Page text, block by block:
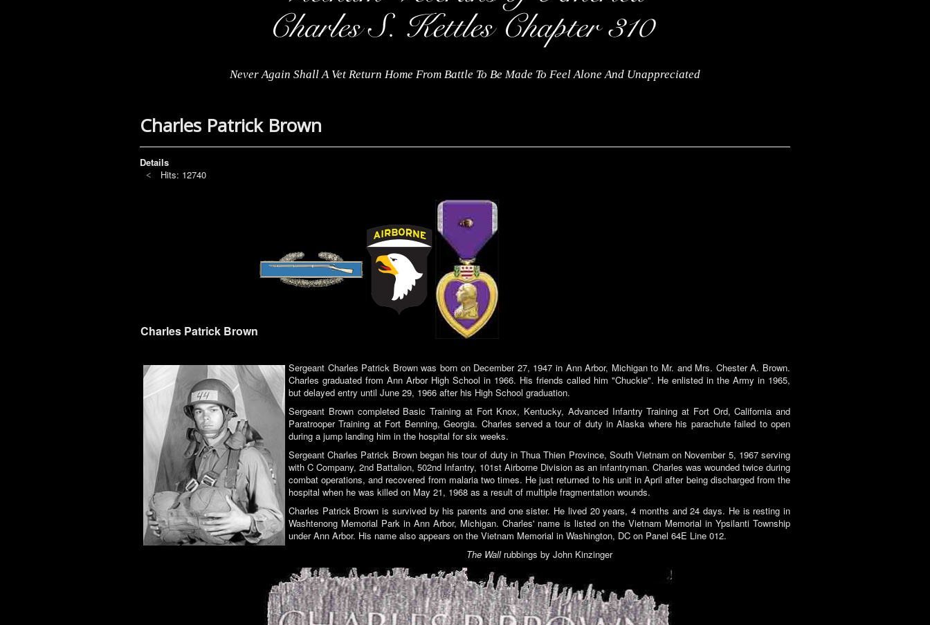
Never Again Shall A Vet Return Home From Battle To Be Made To Feel Alone And Unappreciated
Charles Patrick Brown
Details
Hits: 12740
Charles Patrick Brown
Sergeant Charles Patrick Brown was born on December 27, 1947 in Ann Arbor, Michigan to Mr. and Mrs. Chester A. Brown.
Charles graduated from Ann Arbor High School in 1966. His friends called him "Chuckie". He enlisted in the Army in 1965,
but delayed entry until June 29, 1966 after his High School graduation.
Sergeant Brown completed Basic Training at Fort Knox, Kentucky, Advanced Infantry Training at Fort Ord, California and
Paratrooper Training at Fort Benning, Georgia. Charles served a tour of duty in Alaska where his parachute failed to open
during a jump landing him in the hospital for six weeks.
Sergeant Charles Patrick Brown began his tour of duty in Thua Thien Province, South Vietnam on November 5, 1967 serving
with C Company, 2nd Battalion, 502nd Infantry, 101st Airborne Division as an infantryman. Charles was wounded twice during
combat operations, and recovered from malaria two times. He just returned to his unit in April after being discharged from the
hospital when he was killed on May 21, 1968 as a result of multiple fragmentation wounds.
Charles Patrick Brown is survived by his parents and one sister. He lived 20 years, 4 months and 24 days. He is resting in
Washtenong Memorial Park in Ann Arbor, Michigan. Charles' name is listed on the Vietnam Memorial in Ypsilanti Township
under Ann Arbor. His name also appears on the Vietnam Memorial in Washington, DC on Panel 64E Line 012.
The Wallrubbings by John Kinzinger